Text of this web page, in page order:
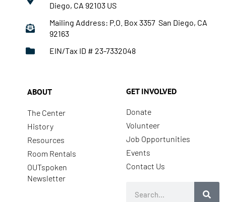
Diego, CA 92103 US
Mailing Address: P.O. Box 3357 San Diego, CA
92163
EIN/Tax ID # 23-7332048
ABOUT
The Center
History
Resources
Room Rentals
OUTspoken
Newsletter
GET INVOLVED
Donate
Volunteer
Job Opportunities
Events
Contact Us